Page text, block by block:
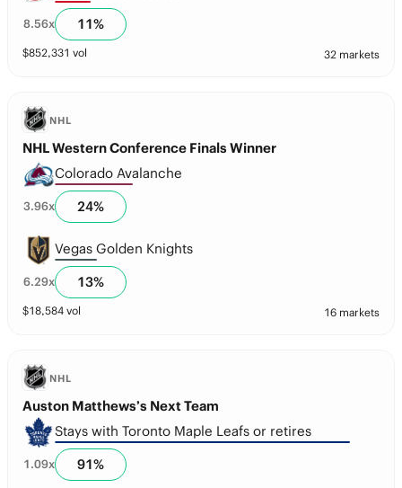
8.56x 11%
$852,331 vol 32 markets
NHL
NHL Western Conference Finals Winner
Colorado Avalanche
3.96x 24%
Vegas Golden Knights
6.29x 13%
$18,584 vol 16 markets
NHL
Auston Matthews’s Next Team
Stays with Toronto Maple Leafs or retires
1.09x 91%